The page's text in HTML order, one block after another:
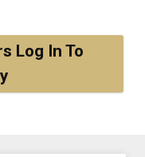
Log In To